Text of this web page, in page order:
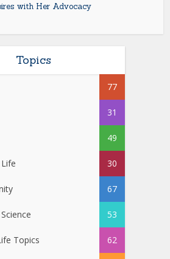
with Her Advocacy
Topics
77
31
49
30
67
53
Topics 62